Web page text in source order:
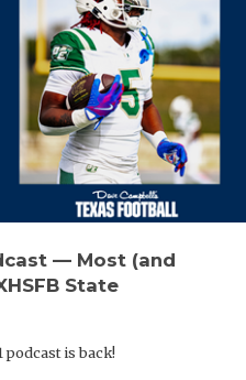
— Most (and
State
podcast is back!